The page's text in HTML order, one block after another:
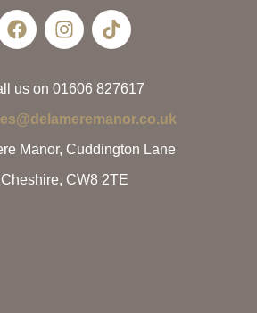
us on 01606 827617
Manor, Cuddington Lane
Cheshire, CW8 2TE